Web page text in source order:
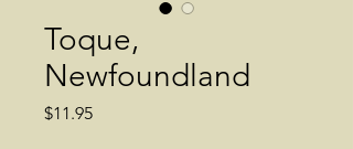
Toque,
Newfoundland
$11.95Price